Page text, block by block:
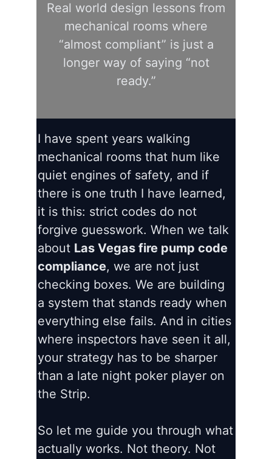
Real world design lessons from
mechanical rooms where
“almost compliant” is just a
longer way of saying “not
ready.”
I have spent years walking
mechanical rooms that hum like
quiet engines of safety, and if
there is one truth I have learned,
it is this: strict codes do not
forgive guesswork. When we talk
about Las Vegas fire pump code
compliance, we are not just
checking boxes. We are building
a system that stands ready when
everything else fails. And in cities
where inspectors have seen it all,
your strategy has to be sharper
than a late night poker player on
the Strip.
So let me guide you through what
actually works. Not theory. Not